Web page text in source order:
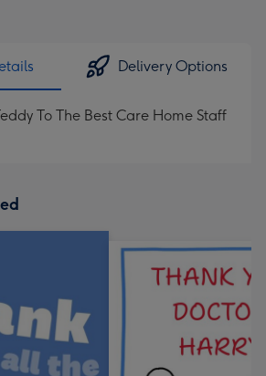
Delivery Options
To The Best Care Home Staff